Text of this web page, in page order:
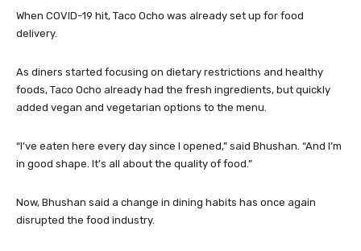
When COVID-19 hit, Taco Ocho was already set up for food
delivery.
As diners started focusing on dietary restrictions and healthy
foods, Taco Ocho already had the fresh ingredients, but quickly
added vegan and vegetarian options to the menu.
“I’ve eaten here every day since I opened,” said Bhushan. “And I’m
in good shape. It’s all about the quality of food.”
Now, Bhushan said a change in dining habits has once again
disrupted the food industry.